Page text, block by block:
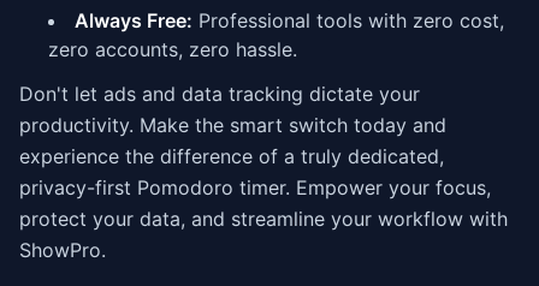
Always Free: Professional tools with zero cost,
zero accounts, zero hassle.
Don't let ads and data tracking dictate your
productivity. Make the smart switch today and
experience the difference of a truly dedicated,
privacy-first Pomodoro timer. Empower your focus,
protect your data, and streamline your workflow with
ShowPro.